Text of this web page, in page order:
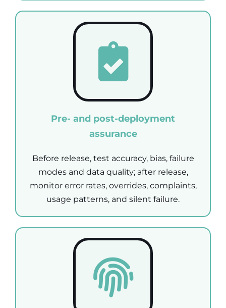
Pre- and post-deployment
assurance
Before release, test accuracy, bias, failure
modes and data quality; after release,
monitor error rates, overrides, complaints,
usage patterns, and silent failure.